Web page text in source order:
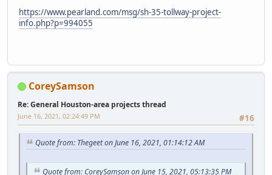
https://www.pearland.com/msg/sh-35-tollway-project-
info.php?p=994055
CoreySamson
Re: General Houston-area projects thread
#16
June 16, 2021, 02:24:49 PM
Quote from: Thegeet on June 16, 2021, 01:14:12 AM
Quote from: CoreySamson on June 15, 2021, 05:13:35 PM